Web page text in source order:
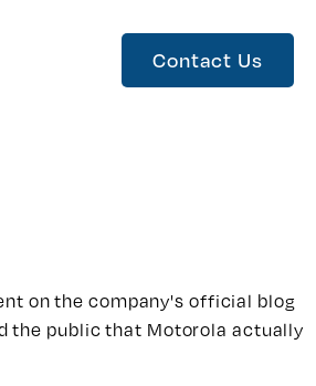
Contact Us
on the company's official blog
the public that Motorola actually